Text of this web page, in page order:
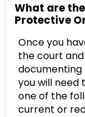
What are
Protective
Once you
the court
documenting
you will
one of the
current or